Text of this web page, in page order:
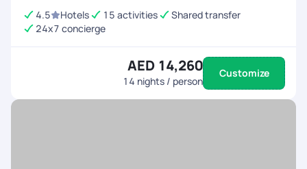
4.5
Hotels 15 activities
Shared transfer
24x7 concierge
AED 14,260
14 nights / person
Customize